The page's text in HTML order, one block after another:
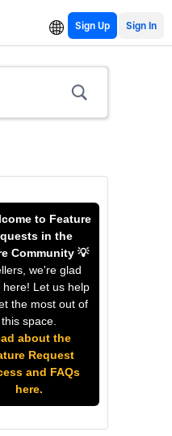
Sign Up
to Feature
in the
Community 💡
we're glad
here! Let us help
the most out of
this space.
about the
Request
and FAQs
here.